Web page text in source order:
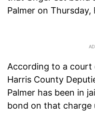
Palmer on Thursday,
According to a court
Harris County
Palmer has been in
bond on that